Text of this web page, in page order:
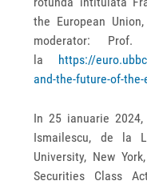
the European
moderator:
la https://
and-the-future-of-
In 25 ianuarie
Ismailescu, de la
University, New
Securities Class